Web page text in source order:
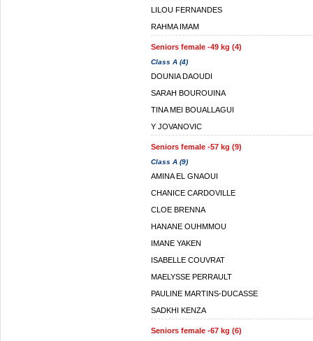
LILOU FERNANDES
RAHMA IMAM
Seniors female -49 kg (4)
Class A (4)
DOUNIA DAOUDI
SARAH BOUROUINA
TINA MEI BOUALLAGUI
Y JOVANOVIC
Seniors female -57 kg (9)
Class A (9)
AMINA EL GNAOUI
CHANICE CARDOVILLE
CLOE BRENNA
HANANE OUHMMOU
IMANE YAKEN
ISABELLE COUVRAT
MAELYSSE PERRAULT
PAULINE MARTINS-DUCASSE
SADKHI KENZA
Seniors female -67 kg (6)